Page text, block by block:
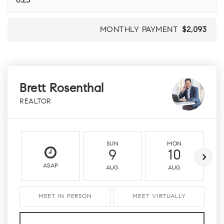
MONTHLY PAYMENT $2,093
Brett Rosenthal
REALTOR
ASAP
SUN
9
AUG
MON
10
AUG
MEET IN PERSON MEET VIRTUALLY